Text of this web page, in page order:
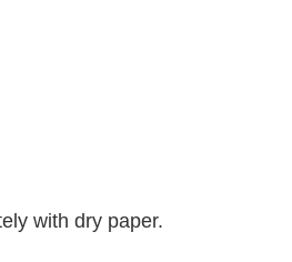
with dry paper.